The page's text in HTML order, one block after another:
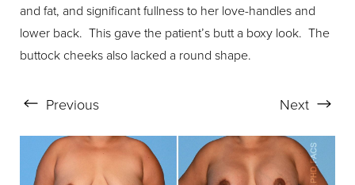
and fat, and significant fullness to her love-handles and
lower back. This gave the patient’s butt a boxy look. The
buttock cheeks also lacked a round shape.
Previous Next
Line Height Text Align